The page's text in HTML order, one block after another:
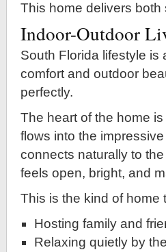
This home delivers
Indoor-Outdoor
South Florida lifestyle is
comfort and outdoor
perfectly.
The heart of the home
flows into the impressive
connects naturally to
feels open, bright, and
This is the kind of home
Hosting family and
Relaxing quietly by